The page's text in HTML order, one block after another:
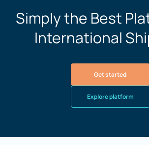
Simply the Best
International
Get started
Explore platform